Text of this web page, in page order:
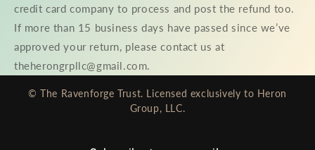
credit card company to process and post the refund too.
If more than 15 business days have passed since we’ve
approved your return, please contact us at
theherongrpllc@gmail.com.
© The Ravenforge Trust. Licensed exclusively to Heron
Group, LLC.